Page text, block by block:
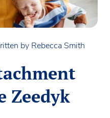
by Rebecca Smith
Zeedyk